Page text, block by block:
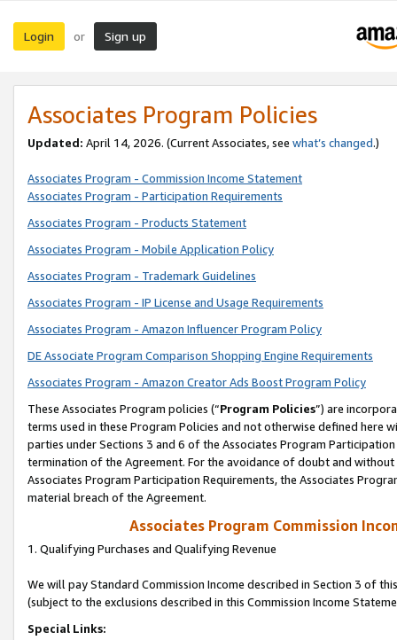
Login or Sign up
Associates Program Policies
Updated: April 14, 2026. (Current Associates, see what’s changed.)
Associates Program - Commission Income Statement
Associates Program - Participation Requirements
Associates Program - Products Statement
Associates Program - Mobile Application Policy
Associates Program - Trademark Guidelines
Associates Program - IP License and Usage Requirements
Associates Program - Amazon Influencer Program Policy
DE Associate Program Comparison Shopping Engine Requirements
Associates Program - Amazon Creator Ads Boost Program Policy
These Associates Program policies (“Program Policies”) are
terms used in these Program Policies and not otherwise defined
parties under Sections 3 and 6 of the Associates Program
termination of the Agreement. For the avoidance of doubt and
Associates Program Participation Requirements, the Associates
material breach of the Agreement.
Associates Program Commission
1. Qualifying Purchases and Qualifying Revenue
We will pay Standard Commission Income described in Section 3 of
(subject to the exclusions described in this Commission Income
Special Links: